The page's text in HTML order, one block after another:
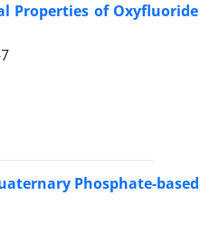
of
Phosphate-